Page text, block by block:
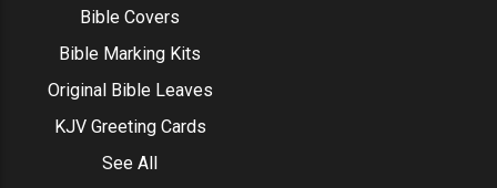
Bible Covers
Bible Marking Kits
Original Bible Leaves
KJV Greeting Cards
See All